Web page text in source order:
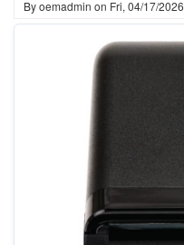
Byoemadmin on Fri, 04/17/2026